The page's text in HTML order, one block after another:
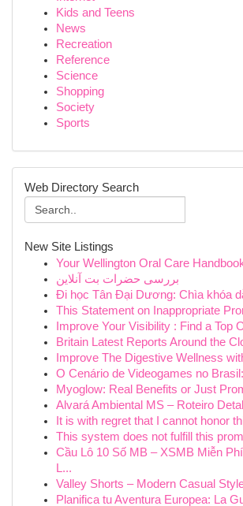
Kids and Teens
News
Recreation
Reference
Science
Shopping
Society
Sports
Web Directory Search
New Site Listings
Your Wellington Oral Care
بررسی حضرات بت آنلاین
Đi học Tân Đại Dương: Chìa khóa
This Statement on Inappropriate
Improve Your Visibility : Find a Top
Britain Latest Reports Around the
Improve The Digestive Wellness
O Cenário de Videogames no
Myoglow: Real Benefits or Just
Alvará Ambiental MS – Roteiro
It is with regret that I cannot honor
This system does not fulfill this
Cầu Lô 10 Số MB – XSMB Miễn
L...
Valley Shorts – Modern Casual
Planifica tu Aventura Europea: La